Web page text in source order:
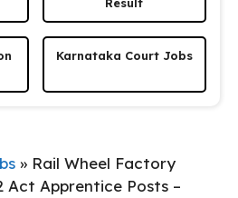
Karnataka Court Jobs
» Rail Wheel Factory
Act Apprentice Posts –